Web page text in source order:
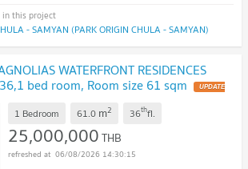
- SAMYAN (PARK ORIGIN CHULA - SAMYAN)
WATERFRONT RESIDENCES
bed room, Room size 61 sqm UPDATE
1 Bedroom 61.0 m2 36thfl.
25,000,000THB
06/08/2026 14:30:15